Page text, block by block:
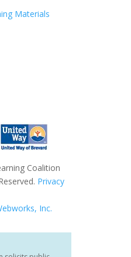
Materials
Coalition
Privacy
Inc.